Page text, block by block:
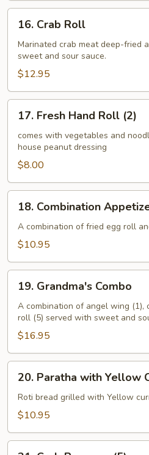
Crab
Roll
16. Crab Roll
Marinated crab meat deep-fried
sweet and sour sauce.
$12.95
Fresh
Hand
Roll
(2)
17. Fresh Hand Roll (2)
comes with vegetables and
house peanut dressing
$8.00
Combination
Appetizer
18. Combination
A combination of fried egg roll
$10.95
Grandma's
Combo
19. Grandma's Combo
A combination of angel wing (1),
roll (5) served with sweet and
$16.95
Paratha
with
Yellow
20. Paratha with Yellow
Roti bread grilled with Yellow
$10.95